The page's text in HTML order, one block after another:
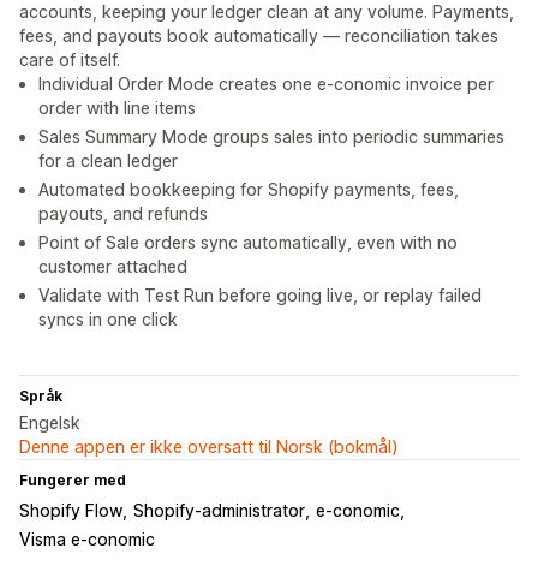
accounts, keeping your ledger clean at any volume. Payments,
fees, and payouts book automatically — reconciliation takes
care of itself.
Individual Order Mode creates one e-conomic invoice per
order with line items
Sales Summary Mode groups sales into periodic summaries
for a clean ledger
Automated bookkeeping for Shopify payments, fees,
payouts, and refunds
Point of Sale orders sync automatically, even with no
customer attached
Validate with Test Run before going live, or replay failed
syncs in one click
Språk
Engelsk
Denne appen er ikke oversatt til Norsk (bokmål)
Fungerer med
Shopify Flow Shopify-administrator e-conomic
Visma e-conomic